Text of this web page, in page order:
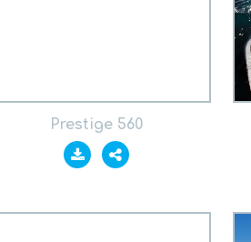
Prestige 560